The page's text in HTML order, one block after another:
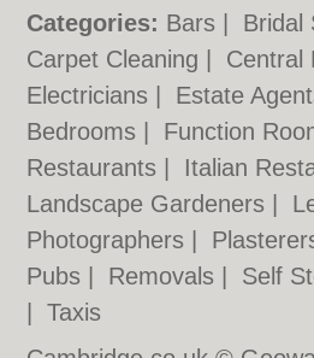
Categories: Bars Bridal
Carpet Cleaning
Central
Electricians
Estate
Bedrooms
Function
Restaurants
Italian
Landscape Gardeners
Photographers
Pubs
Removals Self
|Taxis